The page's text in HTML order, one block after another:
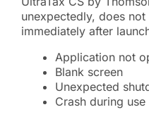
unexpectedly, does
immediately after
Application not
Blank screen
Unexpected
Crash during use